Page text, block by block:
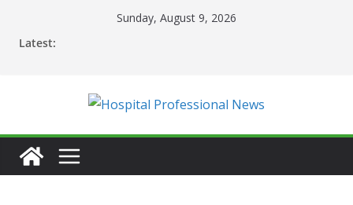
Sunday, August 9, 2026
Latest: